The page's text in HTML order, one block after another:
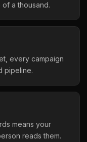
a thousand.
every campaign
pipeline.
means your
reads them.